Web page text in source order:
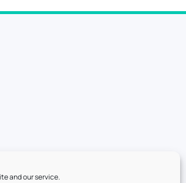
and our service.